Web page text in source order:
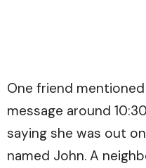
One friend
message around
saying she was out
named John. A